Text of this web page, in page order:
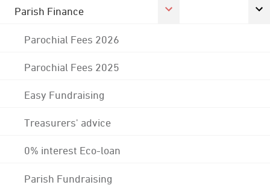
Parish Finance
Parochial Fees 2026
Parochial Fees 2025
Easy Fundraising
Treasurers' advice
0% interest Eco-loan
Parish Fundraising